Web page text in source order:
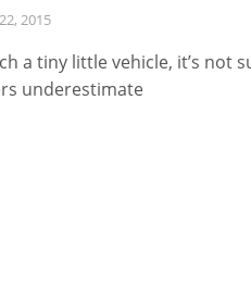
2015
a tiny little vehicle, it’s not
underestimate